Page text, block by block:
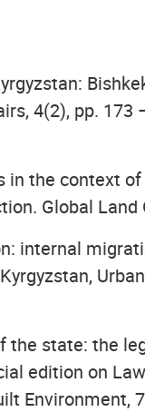
4(2), pp. 173
in the context
Global Land
internal
the state: the
edition on
Environment,